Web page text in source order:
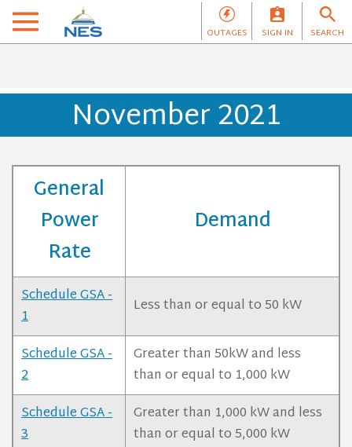
OUTAGES SIGN IN SEARCH
November 2021
General
Power
Rate
Demand
Schedule GSA -
1
Less than or equal to 50 kW
Schedule GSA -
2
Greater than 50kW and less
than or equal to 1,000 kW
Schedule GSA -
3
Greater than 1,000 kW and less
than or equal to 5,000 kW